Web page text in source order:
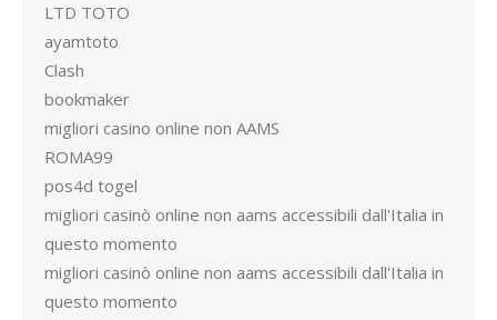
LTD TOTO
ayamtoto
Clash
bookmaker
migliori casino online non AAMS
ROMA99
pos4d togel
migliori casinò online non aams accessibili dall'Italia in
questo momento
migliori casinò online non aams accessibili dall'Italia in
questo momento